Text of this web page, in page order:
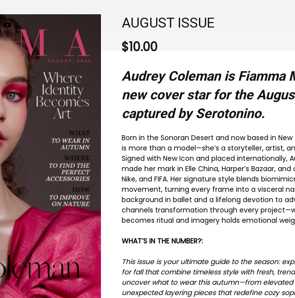
AUGUST ISSUE
$10.00
Audrey Coleman is Fiamma
new cover star for the
captured by Serotonino.
Born in the Sonoran Desert and now based in
is more than a model—she’s a storyteller, artist,
Signed with New Icon and placed internationally,
made her mark in Elle China, Harper’s Bazaar,
Nike, and FIFA. Her signature style blends
movement, turning every frame into a visceral
background in ballet and a lifelong devotion to
channels transformation through every
becomes ritual and imagery holds emotional
WHAT’S IN THE NUMBER?:
This issue is your ultimate guide to the season:
for fall that combine timeless style with fresh,
uncover what to wear this autumn—from elevated
unexpected layering pieces that redefine cozy